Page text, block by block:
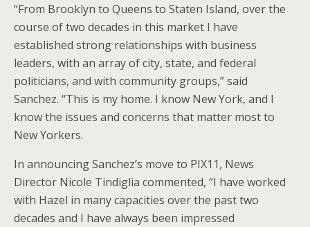
“From Brooklyn to Queens to Staten Island, over the
course of two decades in this market I have
established strong relationships with business
leaders, with an array of city, state, and federal
politicians, and with community groups,” said
Sanchez. “This is my home. I know New York, and I
know the issues and concerns that matter most to
New Yorkers.
In announcing Sanchez’s move to PIX11, News
Director Nicole Tindiglia commented, “I have worked
with Hazel in many capacities over the past two
decades and I have always been impressed